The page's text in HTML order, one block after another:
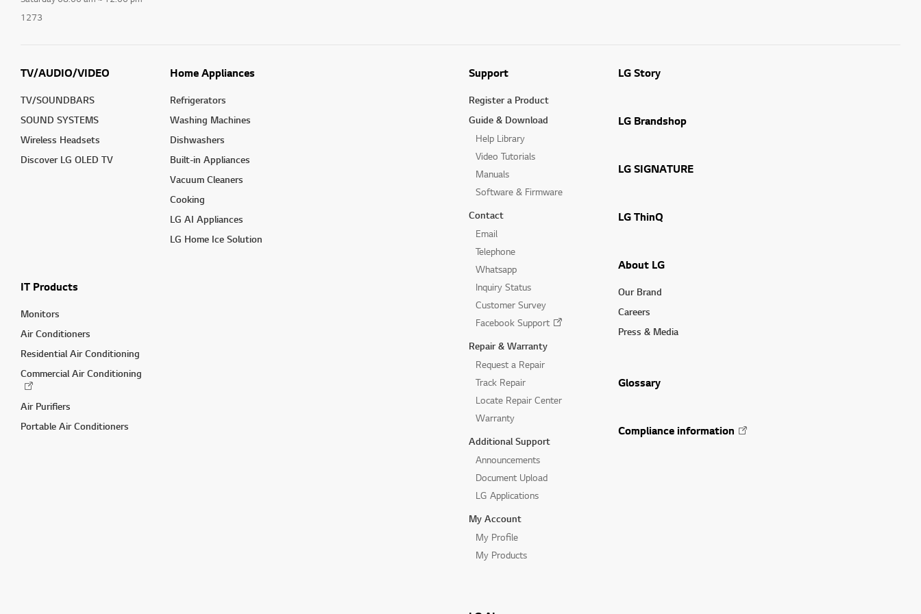
1273
TV/AUDIO/VIDEO
TV/SOUNDBARS
SOUND SYSTEMS
Wireless Headsets
Discover LG OLED TV
Home Appliances
Refrigerators
Washing Machines
Dishwashers
Built-in Appliances
Vacuum Cleaners
Cooking
LG AI Appliances
LG Home Ice Solution
IT Products
Monitors
Air Conditioners
Residential Air Conditioning
Commercial Air Conditioning
Air Purifiers
Portable Air Conditioners
Support
Register a Product
Guide & Download
Help Library
Video Tutorials
Manuals
Software & Firmware
Contact
Email
Telephone
Whatsapp
Inquiry Status
Customer Survey
Facebook Support
Repair & Warranty
Request a Repair
Track Repair
Locate Repair Center
Warranty
Additional Support
Announcements
Document Upload
LG Applications
My Account
My Profile
My Products
LG Story
LG Brandshop
LG SIGNATURE
LG ThinQ
About LG
Our Brand
Careers
Press & Media
Glossary
Compliance information